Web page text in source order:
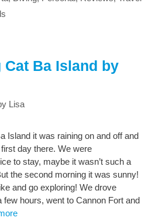
Ba Island by
Lisa
Island it was raining on and off and
day there. We were
to stay, maybe it wasn’t such a
the second morning it was sunny!
and go exploring! We drove
few hours, went to Cannon Fort and